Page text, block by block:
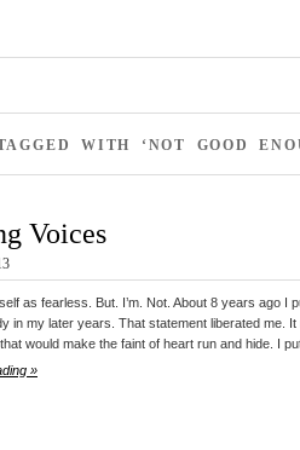
WITH ‘NOT GOOD
Voices
as fearless. But. I’m. Not. About 8 years ago I
in my later years. That statement liberated me.
would make the faint of heart run and hide. I
»